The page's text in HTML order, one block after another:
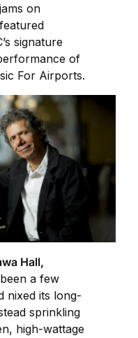
on
signature
of
For Airports.
Hall,
been a few
nixed its long-
sprinkling
high-wattage